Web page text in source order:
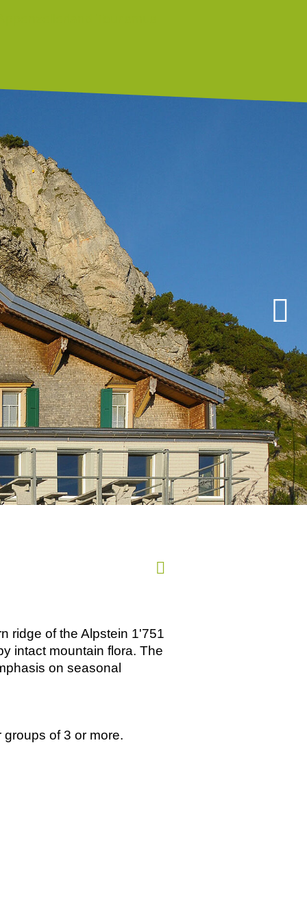
ridge of the Alpstein 1'751
intact mountain flora. The
on seasonal
of 3 or more.